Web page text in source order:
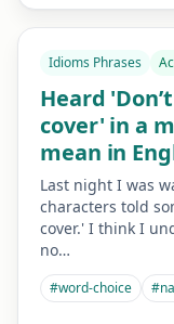
Idioms Phrases
Heard
cover' in a
mean in
Last night I was
characters told
cover.' I think I
no…
#word-choice #